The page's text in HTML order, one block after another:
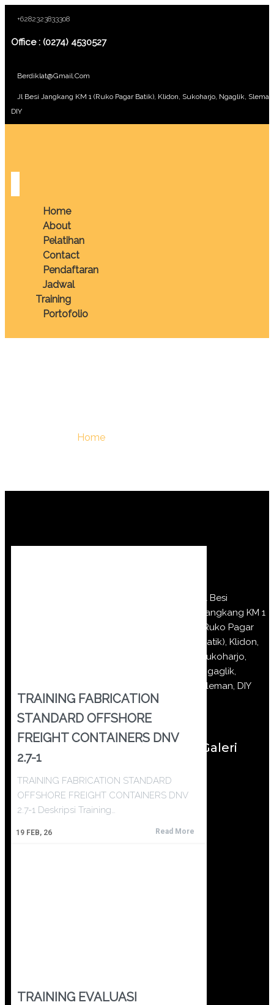
+6282323833308
Office : (0274) 4530527
Berdiklat@gmail.com
Jl Besi Jangkang KM 1 (Ruko Pagar Batik), Klidon, Sukoharjo, Ngaglik,
DIY
Home
About
Pelatihan
Contact
Pendaftaran
Jadwal
Training
Portofolio
Home
TRAINING FABRICATION
STANDARD OFFSHORE
FREIGHT CONTAINERS DNV
2.7-1
19 FEB, 26
TRAINING FABRICATION STANDARD
OFFSHORE FREIGHT CONTAINERS DNV
2.7-1 Deskripsi Training…
Read More
TRAINING EVALUASI
Jl Besi
Jangkang KM 1
(Ruko Pagar
Batik), Klidon,
Sukoharjo,
Ngaglik,
Sleman, DIY
Galeri